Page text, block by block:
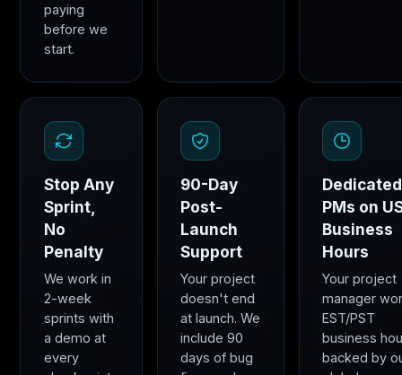
paying
before we
start.
Stop Any
Sprint,
No
Penalty
We work in
2-week
sprints with
a demo at
every
90-Day
Post-
Launch
Support
Your project
doesn't end
at launch. We
include 90
days of bug
Dedicated
PMs on
Business
Hours
Your project
manager
EST/PST
business
backed by